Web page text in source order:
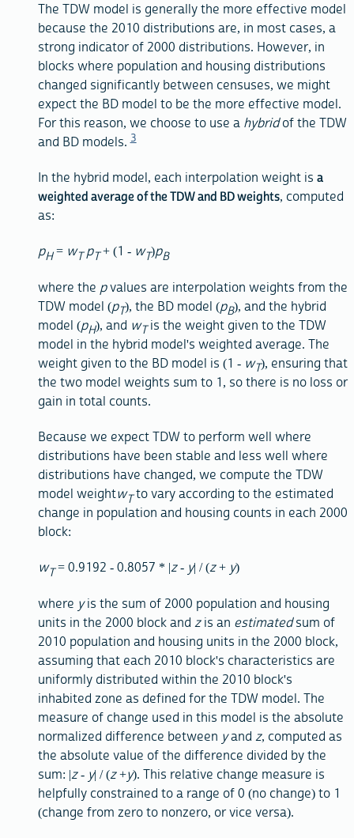
The TDW model is generally the more effective model
because the 2010 distributions are, in most cases, a
strong indicator of 2000 distributions. However, in
blocks where population and housing distributions
changed significantly between censuses, we might
expect the BD model to be the more effective model.
For this reason, we choose to use a hybridof the TDW
and BD models. 3
In the hybrid model, each interpolation weight is a
weighted average of the TDW and BD weights, computed
as:
pH= wTpT+ (1 - wT)pB
where the pvalues are interpolation weights from the
TDW model (pT), the BD model (pB), and the hybrid
model (pH), and wTis the weight given to the TDW
model in the hybrid model's weighted average. The
weight given to the BD model is (1 - wT), ensuring that
the two model weights sum to 1, so there is no loss or
gain in total counts.
Because we expect TDW to perform well where
distributions have been stable and less well where
distributions have changed, we compute the TDW
model weightwTto vary according to the estimated
change in population and housing counts in each 2000
block:
wT= 0.9192 - 0.8057 * |z- y| / (z+ y)
where yis the sum of 2000 population and housing
units in the 2000 block and zis an estimatedsum of
2010 population and housing units in the 2000 block,
assuming that each 2010 block's characteristics are
uniformly distributed within the 2010 block's
inhabited zone as defined for the TDW model. The
measure of change used in this model is the absolute
normalized difference between yand z, computed as
the absolute value of the difference divided by the
sum: |z- y| / (z+y). This relative change measure is
helpfully constrained to a range of 0 (no change) to 1
(change from zero to nonzero, or vice versa).